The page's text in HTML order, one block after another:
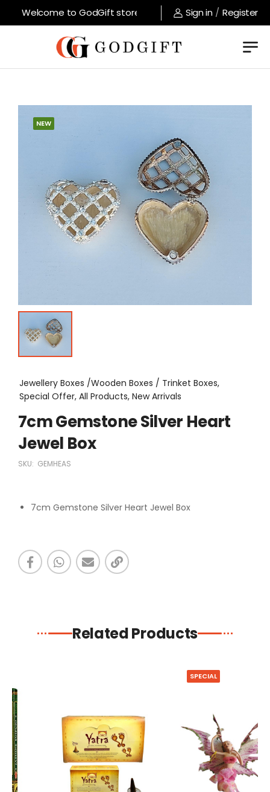
Welcome to GodGift store ! Sign in / Register
NEW
Jewellery Boxes /Wooden Boxes / Trinket Boxes,
Special Offer, All Products, New Arrivals
7cm Gemstone Silver Heart
Jewel Box
SKU: GEMHEAS
7cm Gemstone Silver Heart Jewel Box
Related Products
SPECIAL